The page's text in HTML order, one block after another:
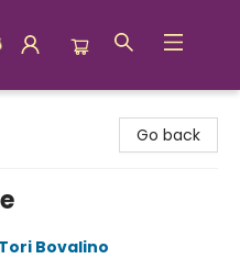
Go back
Tori Bovalino